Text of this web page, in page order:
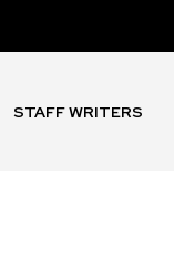
STAFF WRITERS